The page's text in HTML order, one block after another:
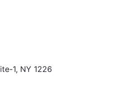
1, NY 1226